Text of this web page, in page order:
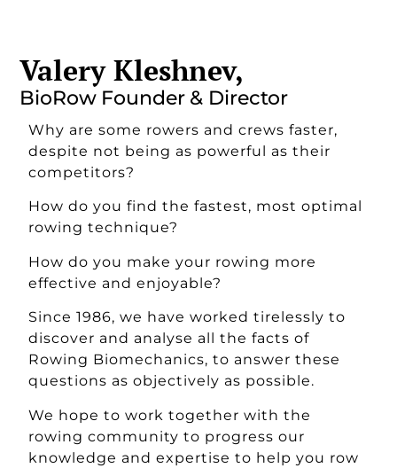
Valery Kleshnev,
BioRow Founder & Director
Why are some rowers and crews faster,
despite not being as powerful as their
competitors?
How do you find the fastest, most optimal
rowing technique?
How do you make your rowing more
effective and enjoyable?
Since 1986, we have worked tirelessly to
discover and analyse all the facts of
Rowing Biomechanics, to answer these
questions as objectively as possible.
We hope to work together with the
rowing community to progress our
knowledge and expertise to help you row